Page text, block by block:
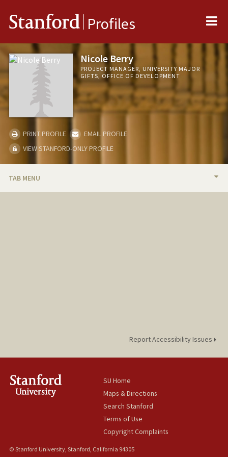
Stanford Profiles
Nicole Berry
PROJECT MANAGER, UNIVERSITY MAJOR
GIFTS, OFFICE OF DEVELOPMENT
PRINT PROFILE
EMAIL PROFILE
VIEW STANFORD-ONLY PROFILE
TAB MENU
Report Accessibility Issues
SU Home
Maps & Directions
Search Stanford
Terms of Use
Copyright Complaints
© Stanford University, Stanford, California 94305